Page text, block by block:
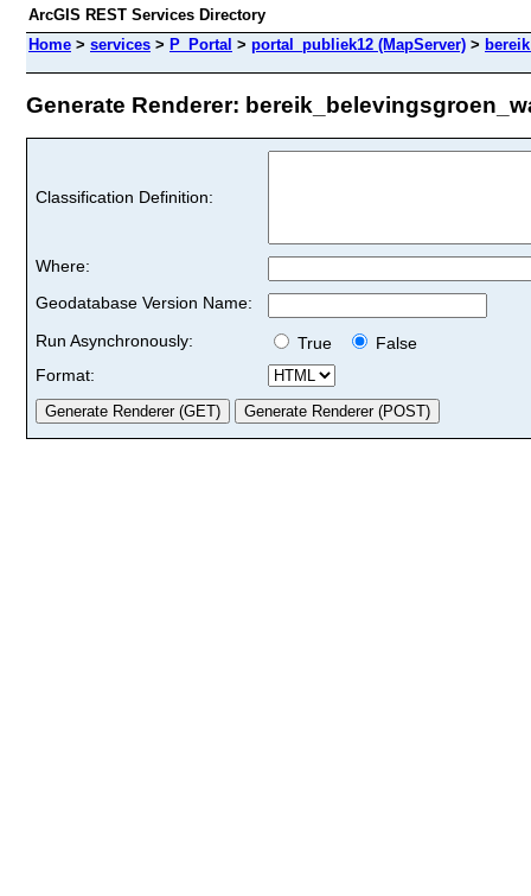
ArcGIS REST Services Directory
Home > services > P_Portal > portal_publiek12 (MapServer) >
Generate Renderer:
Classification Definition:
Where:
Geodatabase Version Name:
Run Asynchronously:
True
False
Format: